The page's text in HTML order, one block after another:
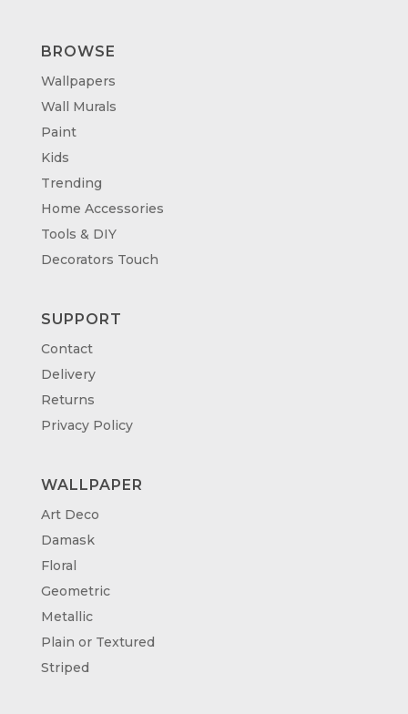
BROWSE
Wallpapers
Wall Murals
Paint
Kids
Trending
Home Accessories
Tools & DIY
Decorators Touch
SUPPORT
Contact
Delivery
Returns
Privacy Policy
WALLPAPER
Art Deco
Damask
Floral
Geometric
Metallic
Plain or Textured
Striped